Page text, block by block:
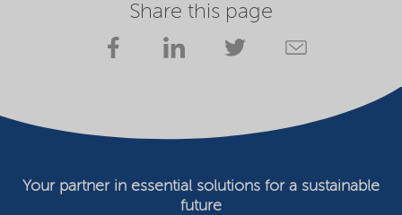
Share this page
Your partner in essential solutions for a sustainable
future